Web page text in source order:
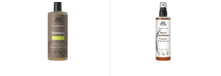
medicinal plants in BIO quality
such as aloe vera, with its
soothing and moisturizing
effects, or sunflower oil with
its emollient properties.
Essential oils of
effects, regulates sebum
production, and acts against
dandruff formation. Moringa
powder supports blood
circulation in the scalp,
allowing the a